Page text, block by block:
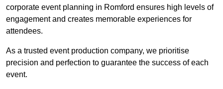
corporate event planning in Romford ensures high levels of
engagement and creates memorable experiences for
attendees.
As a trusted event production company, we prioritise
precision and perfection to guarantee the success of each
event.